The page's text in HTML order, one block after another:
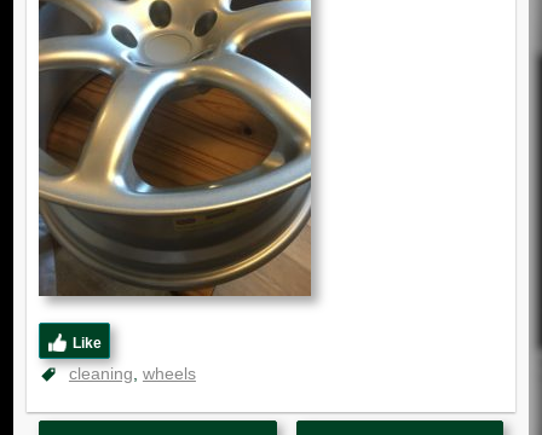
Like
cleaning wheels